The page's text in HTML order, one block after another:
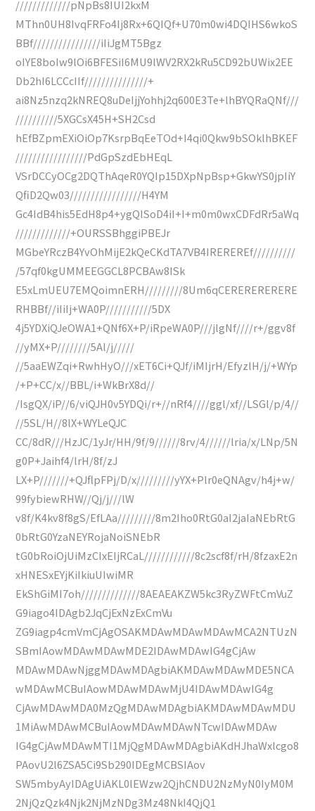
/////////////pNpBs8IUI2kxM
MThn0UH8IvqFRFo4Ij8Rx+6QIQf+U70m0wi4DQIHS6wkoS
BBf////////////////iIiJgMT5Bgz
oIYE8boIw9lOi6BFESiI6MU9lWV2RX2kRu5CD92bUWix2EE
Db2hI6LCCcIIf///////////////+
ai8Nz5nzq2kNREQ8uDeIjjYohhj2q600E3Te+lhBYQRaQNf///
//////////5XGCsX45H+SH2Csd
hEfBZpmEXiOiOp7KsrpBqEeTOd+I4qi0Qkw9bSOklhBKEF
/////////////////PdGpSzdEbHEqL
VSrDCCyOCg2DQThAqeR0YQIp15DXpNpBsp+GkwYS0jpIiY
QfiD2Qw03/////////////////H4YM
Gc4IdB4his5EdH8p4+ygQISoD4iI+I+m0m0wxCDFdRr5aWq
/////////////+OURSSBhggiPBEJr
MGbeYRczB4YvOhMijE2kQeCKdTA7VB4IREREREf//////////
/57qf0kgUMMEEGGCL8PCBAw8ISk
E5xLmUEU7EMQoimnERH/////////8Um6qCERERERERERE
RHBBf//iIiIj+WA0P///////////5DX
4j5YDXiQJeOWA1+QNf6X+P/iRpeWA0P///jlgNf////r+/ggv8f
//yMX+P////////5Al/j/////
//5aaEWZqi+RwhHyO///xET6Ci+QJf/iMIjrH/EfyzlH/j/+WYp
/+P+CC/x//BBL/i+WkBrX8d//
/IsgQX/iP//6/viQJH0v5YDQi/r+//nRf4////ggl/xf//LSGl/p/4//
//5SL/H//8lX+WYLeQJC
CC/8dR///HzJC/1yJr/HH/9f/9//////8rv/4//////lria/x/LNp/5N
g0P+Jaihf4/lrH/8f/zJ
LX+P///////+QJflpFPj/D/x/////////yYX+Plr0eQNAgv/h4j+w/
99fybiewRHW//Qj/j///lW
v8f/K4kv8f8gS/EfLAa/////////8m2Iho0RtG0aI2jaIaNEbRtG
0bRtG0YzaNEYRojaNoiSNEbR
tG0bRoiOjUiMzCIxEIjRCaL////////////8c2scf8f/rH/8fzaxE2n
xHNESxEYjKiIkiuUIwiMR
EkShGiMI7oh//////////////8AEAEAKZW5kc3RyZWFtCmVuZ
G9iago4IDAgb2JqCjExNzExCmVu
ZG9iagp4cmVmCjAgOSAKMDAwMDAwMDAwMCA2NTUzN
SBmIAowMDAwMDAwMDE2IDAwMDAwIG4gCjAw
MDAwMDAwNjggMDAwMDAgbiAKMDAwMDAwMDE5NCA
wMDAwMCBuIAowMDAwMDAwMjU4IDAwMDAwIG4g
CjAwMDAwMDA0MzQgMDAwMDAgbiAKMDAwMDAwMDU
1MiAwMDAwMCBuIAowMDAwMDAwNTcwIDAwMDAw
IG4gCjAwMDAwMTI1MjQgMDAwMDAgbiAKdHJhaWxlcgo8
PAovU2l6ZSA5Ci9Sb290IDEgMCBSIAov
SW5mbyAyIDAgUiAKL0lEWzw2QjhCNDU2NzMyN0IyM0M
2NjQzQzk4Njk2NjMzNDg3Mz48NkI4QjQ1